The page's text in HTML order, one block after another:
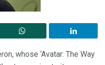
whose ‘Avatar: The Way